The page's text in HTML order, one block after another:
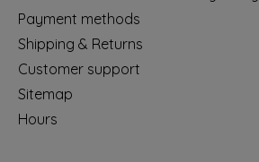
Payment methods
Shipping & Returns
Customer support
Sitemap
Hours